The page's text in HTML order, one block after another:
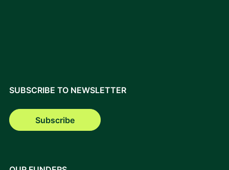
SUBSCRIBE TO NEWSLETTER
Subscribe